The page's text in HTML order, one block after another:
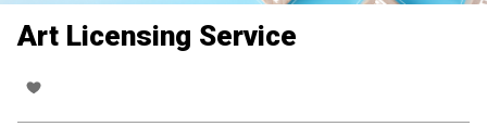
Art Licensing Service